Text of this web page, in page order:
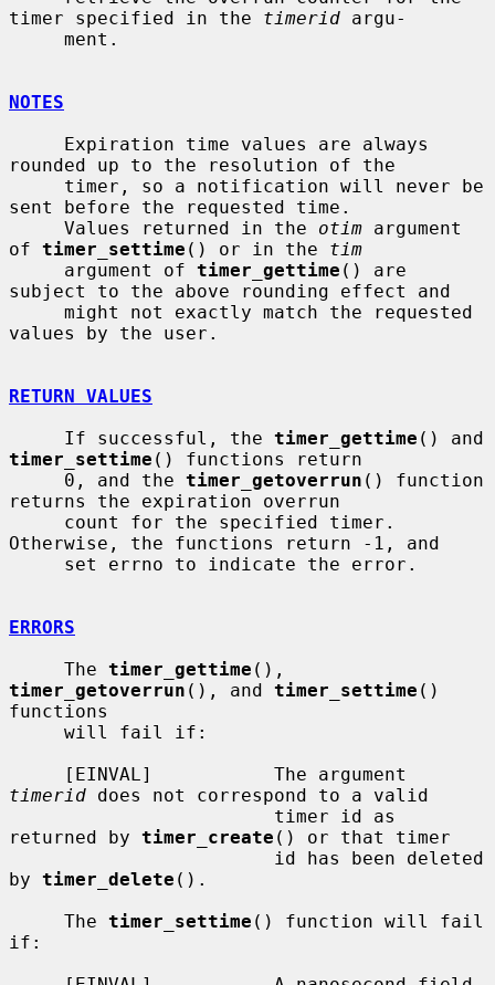
timer specified in the timerid argu-
NOTES
rounded up to the resolution of the
sent before the requested time.
     Values returned in the
otim argument
of timer_settime () or in the tim
     argument of
timer_gettime () are
subject to the above rounding effect and
values by the user.
RETURN VALUES
     If successful, the
timer_gettime
timer_settime () functions return
     0, and the
timer_getoverrun () function
returns the expiration overrun
Otherwise, the functions return -1, and
ERRORS
     The
timer_gettime
timer_getoverrun (), and timer_settime ()
functions
timerid does not correspond to a valid
returned by timer_create () or that timer
by timer_delete ().
     The
timer_settime () function will fail
if: